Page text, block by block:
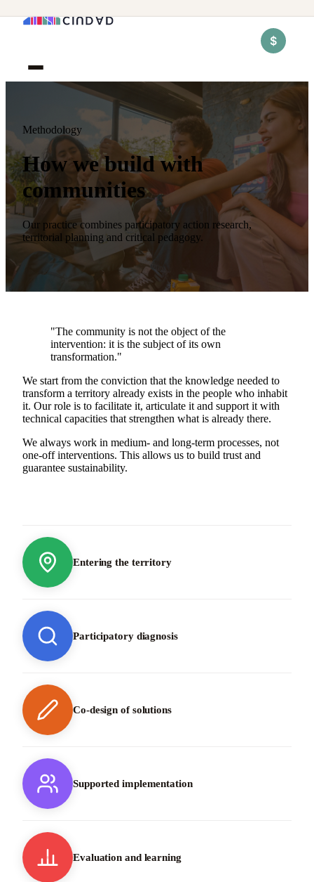
$
Methodology
How we build with
communities
Our practice combines participatory action research,
territorial planning and critical pedagogy.
"The community is not the object of the
intervention: it is the subject of its own
transformation."
We start from the conviction that the knowledge needed to
transform a territory already exists in the people who inhabit
it. Our role is to facilitate it, articulate it and support it with
technical capacities that strengthen what is already there.
We always work in medium- and long-term processes, not
one-off interventions. This allows us to build trust and
guarantee sustainability.
Entering the territory
Participatory diagnosis
Co-design of solutions
Supported implementation
Evaluation and learning